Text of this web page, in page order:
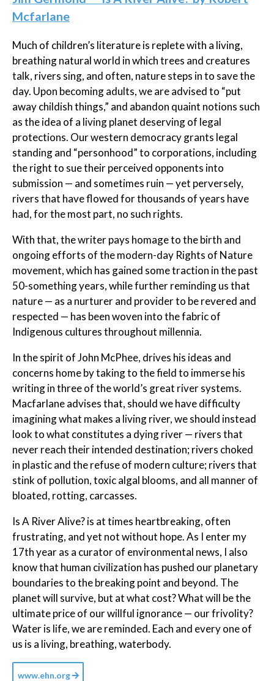
Mcfarlane
Much of children’s literature is replete with a living,
breathing natural world in which trees and creatures
talk, rivers sing, and often, nature steps in to save the
day. Upon becoming adults, we are advised to “put
away childish things,” and abandon quaint notions such
as the idea of a living planet deserving of legal
protections. Our western democracy grants legal
standing and “personhood” to corporations, including
the right to sue their perceived opponents into
submission — and sometimes ruin — yet perversely,
rivers that have flowed for thousands of years have
had, for the most part, no such rights.
With that, the writer pays homage to the birth and
ongoing efforts of the modern-day Rights of Nature
movement, which has gained some traction in the past
50-something years, while further reminding us that
nature — as a nurturer and provider to be revered and
respected — has been woven into the fabric of
Indigenous cultures throughout millennia.
In the spirit of John McPhee, drives his ideas and
concerns home by taking to the field to immerse his
writing in three of the world’s great river systems.
Macfarlane advises that, should we have difficulty
imagining what makes a living river, we should instead
look to what constitutes a dying river — rivers that
never reach their intended destination; rivers choked
in plastic and the refuse of modern culture; rivers that
stink of pollution, toxic algal blooms, and all manner of
bloated, rotting, carcasses.
Is A River Alive?is at times heartbreaking, often
frustrating, and yet not without hope. As I enter my
17th year as a curator of environmental news, I also
know that human civilization has pushed our planetary
boundaries to the breaking point and beyond. The
planet will survive, but at what cost? What will be the
ultimate price of our willful ignorance — our frivolity?
Water is life, we are reminded. Each and every one of
us is a living, breathing, waterbody.
www.ehn.org